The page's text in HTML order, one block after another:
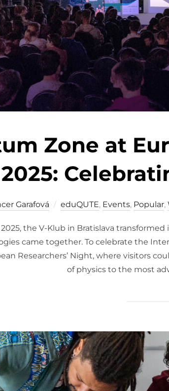
Zone at
Garafová eduQUTE, Events, Popular,
the V-Klub in Bratislava
came together. To celebrate the
Researchers’ Night, where visitors
of physics to the most